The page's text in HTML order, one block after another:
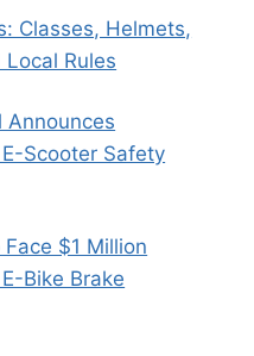
Classes, Helmets,
Rules
Announces
Scooter Safety
$1 Million
Bike Brake